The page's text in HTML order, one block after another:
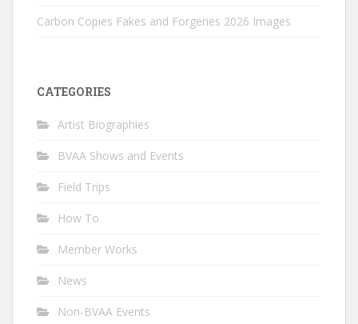
Carbon Copies Fakes and Forgeries 2026 Images
CATEGORIES
Artist Biographies
BVAA Shows and Events
Field Trips
How To
Member Works
News
Non-BVAA Events